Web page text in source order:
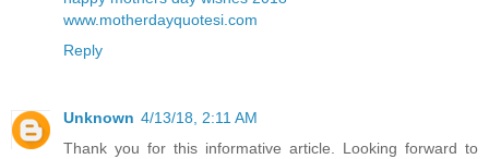
www.motherdayquotesi.com
Reply
Unknown 4/13/18, 2:11 AM
Thank you for this informative article. Looking forward to